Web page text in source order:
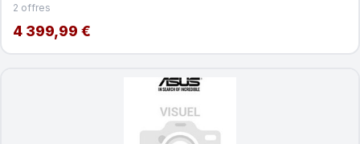
2 offres
4 399,99 €